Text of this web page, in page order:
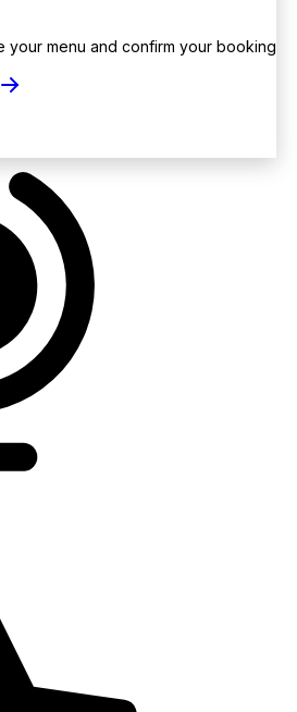
your menu and confirm your booking